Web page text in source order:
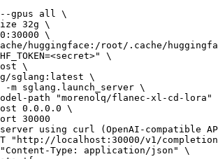
--gpus all \
32g \
\
huggingface:/root/.cache/
\
\
sglang:latest \
-m sglang.launch_server \
path "morenolq/flanec-xl-cd-lora"
0.0.0.0 \
30000
using curl (OpenAI-compatible
"http://localhost:30000/v1/